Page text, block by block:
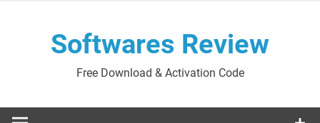
Softwares Review
Free Download & Activation Code